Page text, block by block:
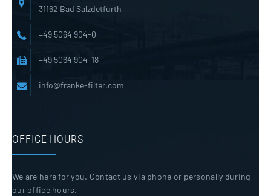
31162 Bad Salzdetfurth
+49 5064 904-0
+49 5064 904-18
info@franke-filter.com
OFFICE HOURS
We are here for you. Contact us via phone or personally during
our office hours.